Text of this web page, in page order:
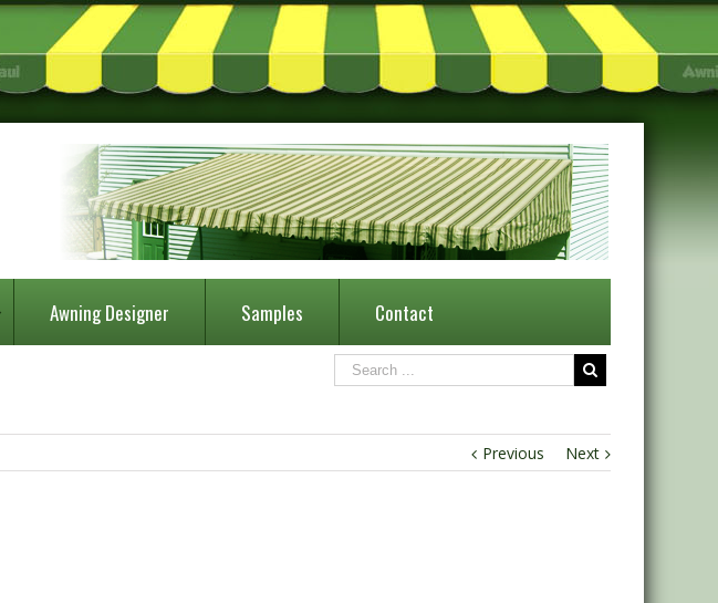
Awning Designer Samples Contact
Previous Next